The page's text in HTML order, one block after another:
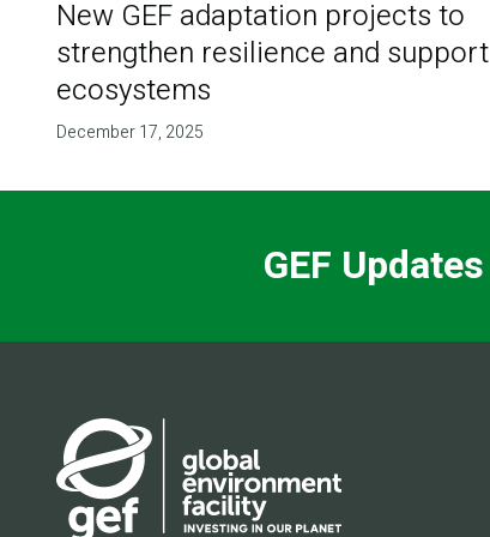
New GEF adaptation projects to
strengthen resilience and support
ecosystems
December 17, 2025
GEF Updates